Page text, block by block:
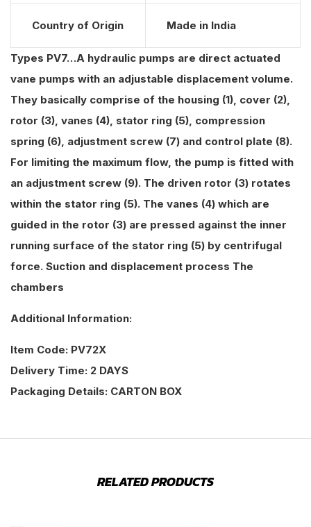
Country of Origin Made in India
Types PV7…A hydraulic pumps are direct actuated
vane pumps with an adjustable displacement volume.
They basically comprise of the housing (1), cover (2),
rotor (3), vanes (4), stator ring (5), compression
spring (6), adjustment screw (7) and control plate (8).
For limiting the maximum flow, the pump is fitted with
an adjustment screw (9). The driven rotor (3) rotates
within the stator ring (5). The vanes (4) which are
guided in the rotor (3) are pressed against the inner
running surface of the stator ring (5) by centrifugal
force. Suction and displacement process The
chambers
Additional Information:
Item Code: PV72X
Delivery Time: 2 DAYS
Packaging Details: CARTON BOX
RELATED PRODUCTS